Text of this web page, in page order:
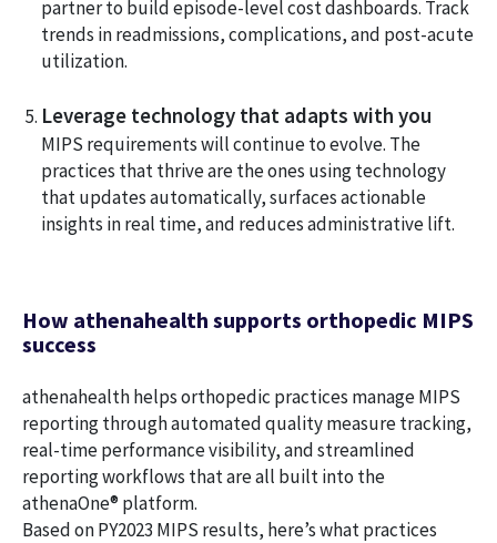
partner to build episode-level cost dashboards. Track
trends in readmissions, complications, and post-acute
utilization.
Leverage technology that adapts with you
MIPS requirements will continue to evolve. The
practices that thrive are the ones using technology
that updates automatically, surfaces actionable
insights in real time, and reduces administrative lift.
How athenahealth supports orthopedic MIPS
success
athenahealth helps orthopedic practices manage MIPS
reporting through automated quality measure tracking,
real-time performance visibility, and streamlined
reporting workflows that are all built into the
athenaOne® platform.
Based on PY2023 MIPS results, here’s what practices